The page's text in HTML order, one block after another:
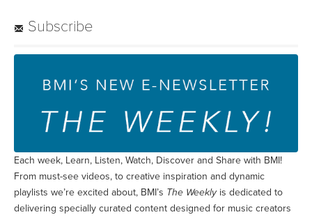
Subscribe
Each week, Learn, Listen, Watch, Discover and Share with BMI!
From must-see videos, to creative inspiration and dynamic
playlists we’re excited about, BMI’s The Weeklyis dedicated to
delivering specially curated content designed for music creators